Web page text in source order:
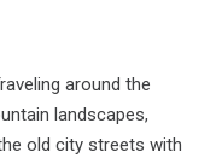
around the
landscapes,
old city streets with